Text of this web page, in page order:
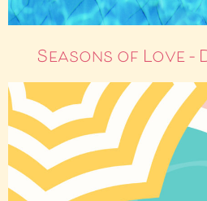
Seasons of Love –